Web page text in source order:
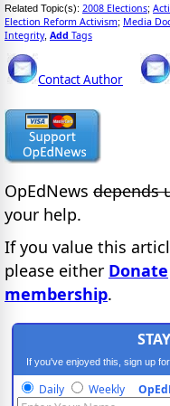
Related Topic(s): 2008 Elections;
Election Reform Activism; Media
Integrity, Add Tags
Contact Author
OpEdNews depends
your help.
If you value this
please either Donate
membership.
If you've enjoyed this, sign up
Daily Weekly